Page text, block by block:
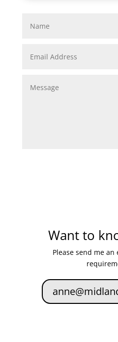
Want to
Please send me